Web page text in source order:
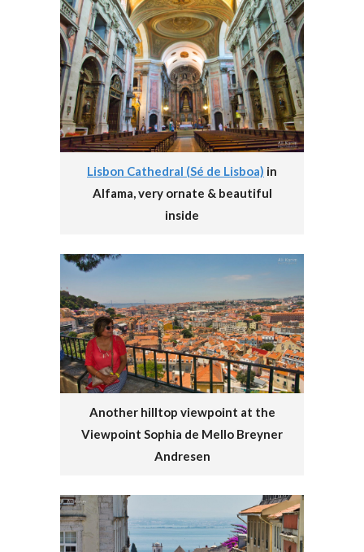
Lisbon Cathedral (Sé de Lisboa) in
Alfama, very ornate & beautiful
inside
Another hilltop viewpoint at the
Viewpoint Sophia de Mello Breyner
Andresen